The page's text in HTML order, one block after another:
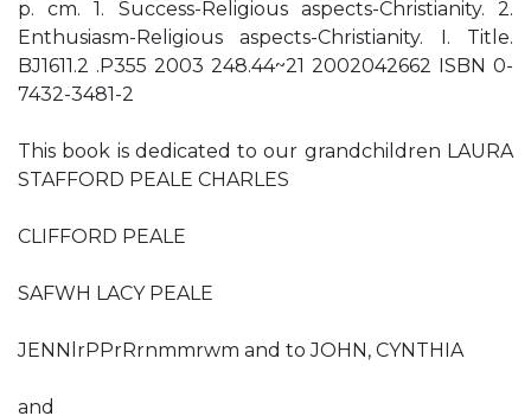
p. cm. 1. Success-Religious aspects-Christianity. 2.
Enthusiasm-Religious aspects-Christianity. I. Title.
BJ1611.2 .P355 2003 248.44~21 2002042662 ISBN 0-
7432-3481-2
This book is dedicated to our grandchildren LAURA
STAFFORD PEALE CHARLES
CLIFFORD PEALE
SAFWH LACY PEALE
JENNlrPPrRrnmmrwm and to JOHN, CYNTHIA
and